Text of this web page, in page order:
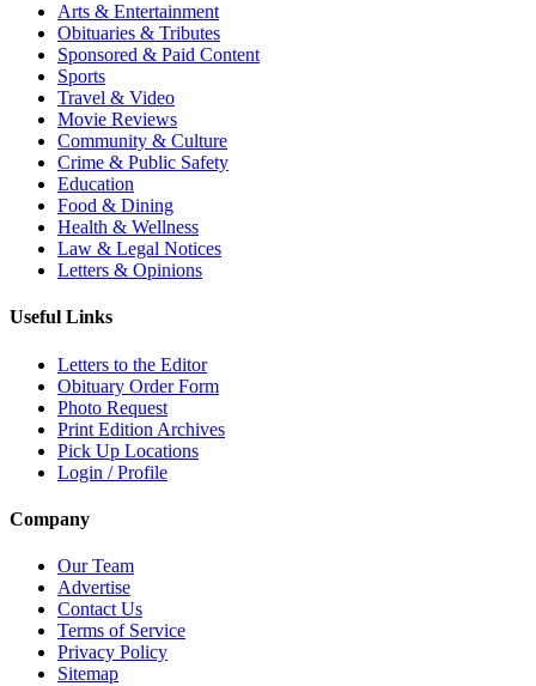
Arts & Entertainment
Obituaries & Tributes
Sponsored & Paid Content
Sports
Travel & Video
Movie Reviews
Community & Culture
Crime & Public Safety
Education
Food & Dining
Health & Wellness
Law & Legal Notices
Letters & Opinions
Useful Links
Letters to the Editor
Obituary Order Form
Photo Request
Print Edition Archives
Pick Up Locations
Login / Profile
Company
Our Team
Advertise
Contact Us
Terms of Service
Privacy Policy
Sitemap